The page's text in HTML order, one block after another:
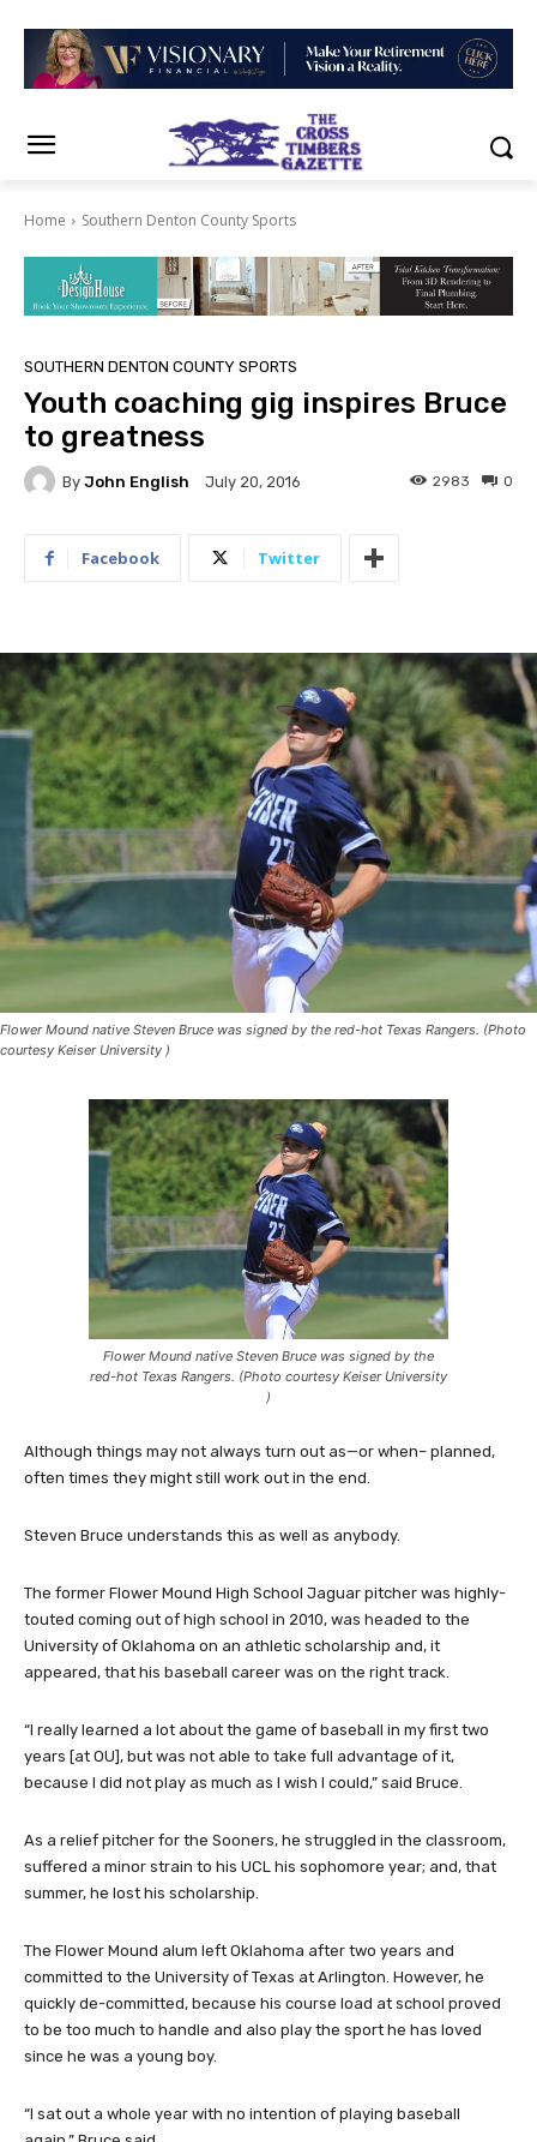
Home Southern Denton County Sports
SOUTHERN DENTON COUNTY SPORTS
Youth coaching gig inspires Bruce
to greatness
By John English July 20, 2016 0
2983
Facebook Twitter
Flower Mound native Steven Bruce was signed by the red-hot Texas Rangers. (Photo
courtesy Keiser University )
Flower Mound native Steven Bruce was signed by the
red-hot Texas Rangers. (Photo courtesy Keiser University
)
Although things may not always turn out as—or when– planned,
often times they might still work out in the end.
Steven Bruce understands this as well as anybody.
The former Flower Mound High School Jaguar pitcher was highly-
touted coming out of high school in 2010, was headed to the
University of Oklahoma on an athletic scholarship and, it
appeared, that his baseball career was on the right track.
“I really learned a lot about the game of baseball in my first two
years [at OU], but was not able to take full advantage of it,
because I did not play as much as I wish I could,” said Bruce.
As a relief pitcher for the Sooners, he struggled in the classroom,
suffered a minor strain to his UCL his sophomore year; and, that
summer, he lost his scholarship.
The Flower Mound alum left Oklahoma after two years and
committed to the University of Texas at Arlington. However, he
quickly de-committed, because his course load at school proved
to be too much to handle and also play the sport he has loved
since he was a young boy.
“I sat out a whole year with no intention of playing baseball